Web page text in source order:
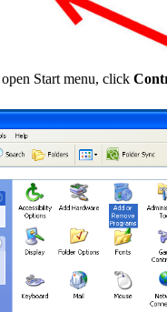
Start menu, click